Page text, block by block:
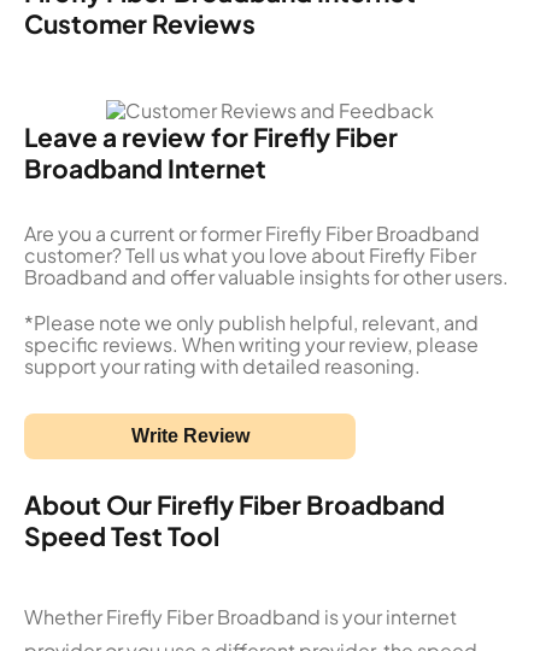
Customer Reviews
Leave a review for Firefly Fiber
Broadband Internet
Are you a current or former Firefly Fiber Broadband
customer? Tell us what you love about Firefly Fiber
Broadband and offer valuable insights for other users.
*Please note we only publish helpful, relevant, and
specific reviews. When writing your review, please
support your rating with detailed reasoning.
Write Review
About Our Firefly Fiber Broadband
Speed Test Tool
Whether Firefly Fiber Broadband is your internet